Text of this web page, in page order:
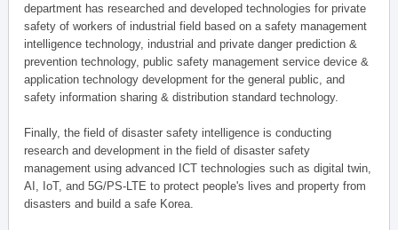
department has researched and developed technologies for private
safety of workers of industrial field based on a safety management
intelligence technology, industrial and private danger prediction &
prevention technology, public safety management service device &
application technology development for the general public, and
safety information sharing & distribution standard technology.
Finally, the field of disaster safety intelligence is conducting
research and development in the field of disaster safety
management using advanced ICT technologies such as digital twin,
AI, IoT, and 5G/PS-LTE to protect people's lives and property from
disasters and build a safe Korea.